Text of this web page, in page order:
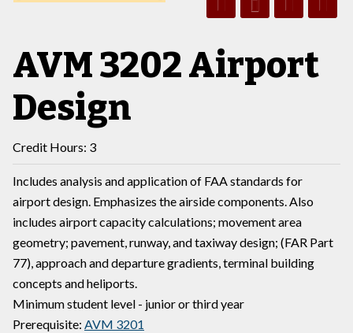
AVM 3202 Airport
Design
Credit Hours: 3
Includes analysis and application of FAA standards for
airport design. Emphasizes the airside components. Also
includes airport capacity calculations; movement area
geometry; pavement, runway, and taxiway design; (FAR Part
77), approach and departure gradients, terminal building
concepts and heliports.
Minimum student level - junior or third year
Prerequisite: AVM 3201